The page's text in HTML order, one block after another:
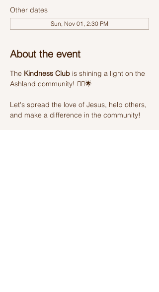
Other dates
Sun, Nov 01, 2:30 PM
About the event
The Kindness Club is shining a light on the
Ashland community! 🦸‍♂️🌟
Let's spread the love of Jesus, help others,
and make a difference in the community!